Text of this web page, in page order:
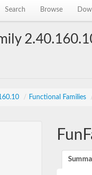
Search Browse
/ Functional Families